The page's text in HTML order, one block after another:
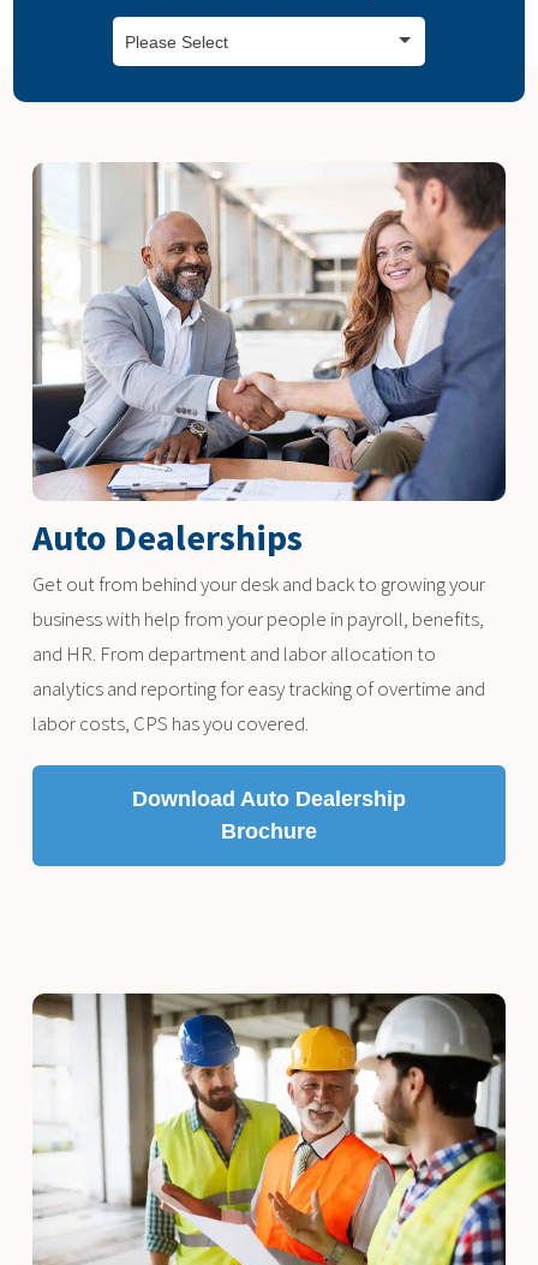
Please Select
Auto Dealerships
Get out from behind your desk and back to growing your
business with help from your people in payroll, benefits,
and HR. From department and labor allocation to
analytics and reporting for easy tracking of overtime and
labor costs, CPS has you covered.
Download Auto Dealership
Brochure